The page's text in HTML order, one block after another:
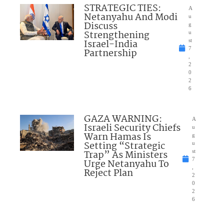
STRATEGIC TIES:
Netanyahu And Modi
Discuss
Strengthening
Israel-India
Partnership
A
u
g
u
st
7
2
0
2
6
GAZA WARNING:
Israeli Security Chiefs
Warn Hamas Is
Setting “Strategic
Trap” As Ministers
Urge Netanyahu To
Reject Plan
A
u
g
u
st
7
2
0
2
6